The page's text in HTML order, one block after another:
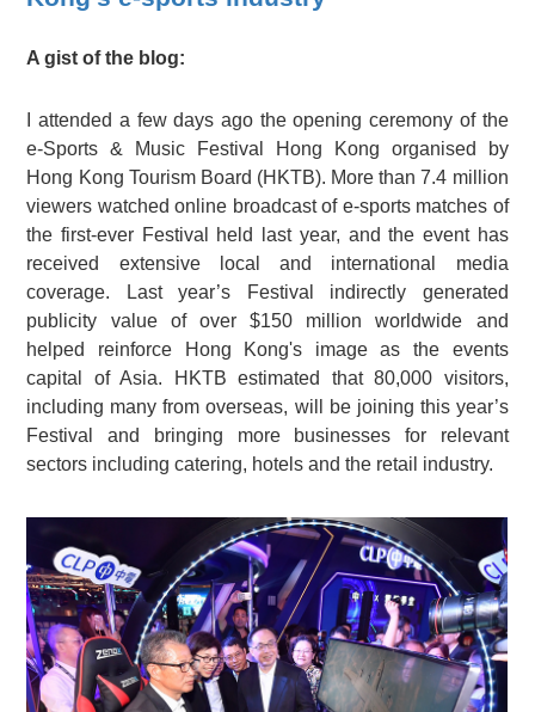
A gist of the blog:
I attended a few days ago the opening ceremony of the
e-Sports & Music Festival Hong Kong organised by
Hong Kong Tourism Board (HKTB). More than 7.4 million
viewers watched online broadcast of e-sports matches of
the first-ever Festival held last year, and the event has
received extensive local and international media
coverage. Last year’s Festival indirectly generated
publicity value of over $150 million worldwide and
helped reinforce Hong Kong's image as the events
capital of Asia. HKTB estimated that 80,000 visitors,
including many from overseas, will be joining this year’s
Festival and bringing more businesses for relevant
sectors including catering, hotels and the retail industry.